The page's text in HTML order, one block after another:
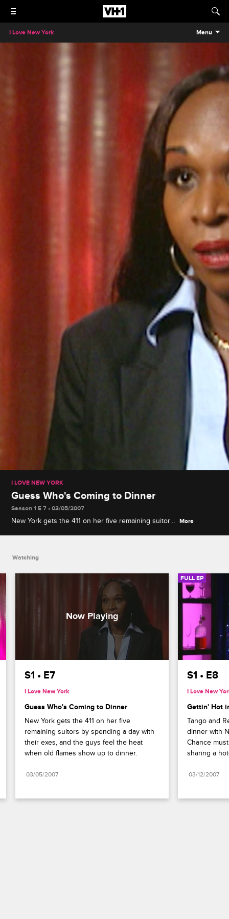
I Love New York Menu
I LOVE NEW YORK
Guess Who's Coming to Dinner
Season 1 E 7 • 03/05/2007
New York gets the 411 on her five remaining suitors
More
Watching
S1 • E7
I Love New York
Guess Who's Coming to Dinner
New York gets the 411 on her five
remaining suitors by spending a day with
their exes, and the guys feel the heat
when old flames show up to dinner.
03/05/2007
FULL EP
S1 • E8
I Love New
Gettin' Hot
Tango and
dinner with
Chance
sharing a
03/12/2007